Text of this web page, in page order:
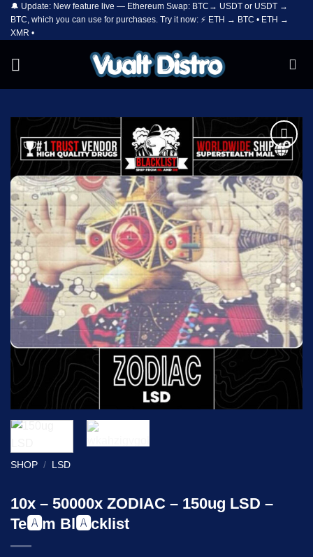
Skip
content
🔔 Update: New feature live — Ethereum Swap: BTC→ USDT or USDT →
BTC, which you can use for purchases. Try it now: ⚡ ETH → BTC • ETH →
XMR •
Add to
wishlist
SHOP / LSD
10x – 50000x ZODIAC – 150ug LSD –
Te🅰️m Bl🅰️cklist